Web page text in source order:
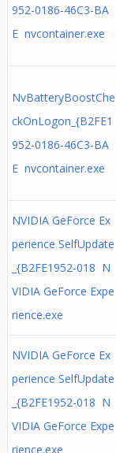
952-0186-46C3-BA
E nvcontainer.exe
NvBatteryBoostChe
ckOnLogon_{B2FE1
952-0186-46C3-BA
E nvcontainer.exe
NVIDIA GeForce Ex
perience SelfUpdate
_{B2FE1952-018 N
VIDIA GeForce Expe
rience.exe
NVIDIA GeForce Ex
perience SelfUpdate
_{B2FE1952-018 N
VIDIA GeForce Expe
rience.exe